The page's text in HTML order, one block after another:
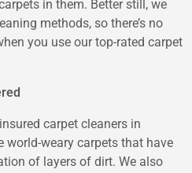
in them. Better still, we
methods, so there’s no
you use our top-rated carpet
carpet cleaners in
world-weary carpets that have
of layers of dirt. We also